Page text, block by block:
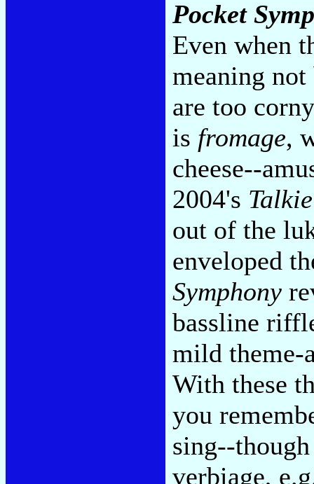
Pocket
Even when
meaning
are too
is fromage,
cheese--
2004's
out of the
enveloped
Symphony
bassline
mild theme-
With these
you
sing--
verbiage,